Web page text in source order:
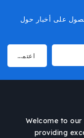
على أخبار حول
Welcome to our
providing